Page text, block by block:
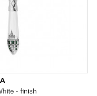
- finish